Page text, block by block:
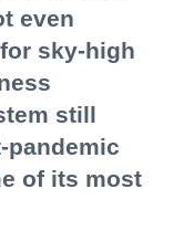
even
sky-high
still
pandemic
of its most